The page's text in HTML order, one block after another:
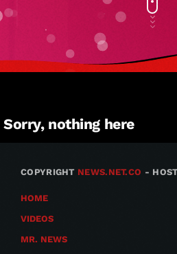
Sorry, nothing here
COPYRIGHT NEWS.NET.CO -
HOME
VIDEOS
MR. NEWS